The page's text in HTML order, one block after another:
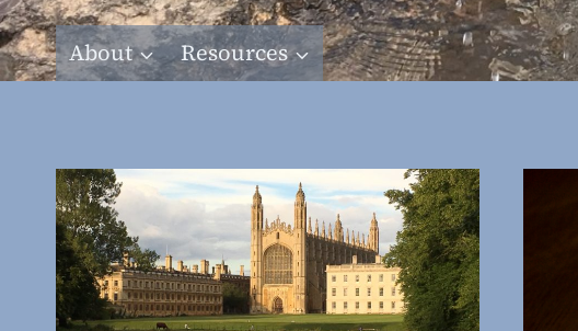
About Resources